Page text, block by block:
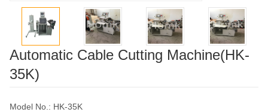
Automatic Cable Cutting Machine(HK-
35K)
Model No.: HK-35K